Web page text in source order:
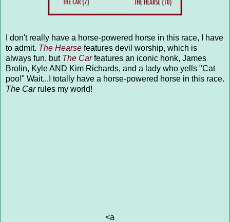
I don't really have a horse-powered horse in this race, I have
to admit. The Hearse features devil worship, which is
always fun, but The Carfeatures an iconic honk, James
Brolin, Kyle AND Kim Richards, and a lady who yells "Cat
poo!" Wait...I totally have a horse-powered horse in this race.
The Carrules my world!
<a